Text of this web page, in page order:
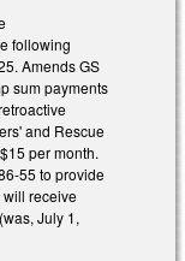
following
Amends GS
sum payments
and Rescue
per month.
55 to provide
will receive
July 1,